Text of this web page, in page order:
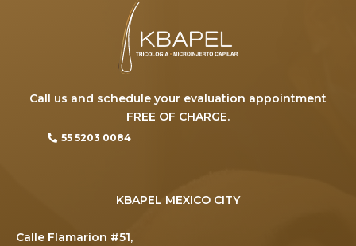
Call us and schedule your evaluation appointment
FREE OF CHARGE.
55 5203 0084
KBAPEL MEXICO CITY
Calle Flamarion #51,